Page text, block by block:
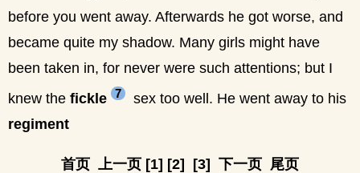
before you went away. Afterwards he got worse, and
became quite my shadow. Many girls might have
been taken in, for never were such attentions; but I
knew the fickle 7
sex too well. He went away to his
regiment
首页 上一页 [1] [2] [3] 下一页 尾页